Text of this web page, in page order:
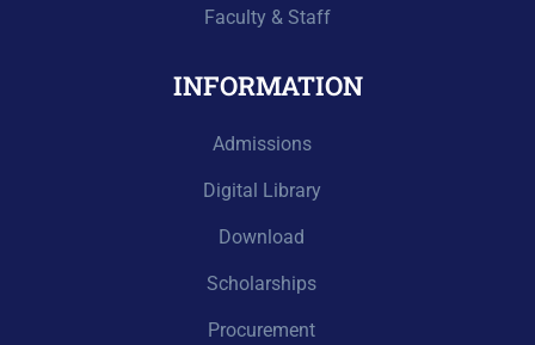
Faculty & Staff
INFORMATION
Admissions
Digital Library
Download
Scholarships
Procurement